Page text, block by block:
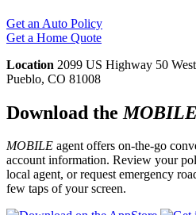
Get an Auto Policy
Get a Home Quote
Location 2099 US Highway 50 West
Pueblo, CO 81008
Download the MOBILE
MOBILE agent offers on-the-go
account information. Review your
local agent, or request emergency
few taps of your screen.